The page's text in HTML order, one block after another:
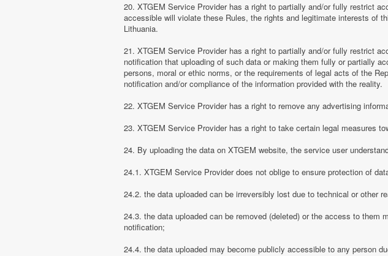
20. XTGEM Service Provider has a right to partially and/or fully restrict
accessible will violate these Rules, the rights and legitimate interests of
Lithuania.
21. XTGEM Service Provider has a right to partially and/or fully restrict
notification that uploading of such data or making them fully or partially
persons, moral or ethic norms, or the requirements of legal acts of the
notification and/or compliance of the information provided with the reality.
22. XTGEM Service Provider has a right to remove any advertising
23. XTGEM Service Provider has a right to take certain legal measures
24. By uploading the data on XTGEM website, the service user
24.1. XTGEM Service Provider does not oblige to ensure protection of
24.2. the data uploaded can be irreversibly lost due to technical or other
24.3. the data uploaded can be removed (deleted) or the access to
notification;
24.4. the data uploaded may become publicly accessible to any person